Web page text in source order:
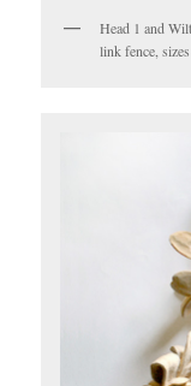
Head 1 and
link fence,